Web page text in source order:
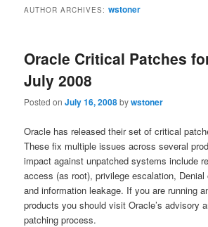
AUTHOR ARCHIVES:wstoner
Oracle Critical Patches
July 2008
Posted onJuly 16, 2008bywstoner
Oracle has released their set of critical
These fix multiple issues across several
impact against unpatched systems include
access (as root), privilege escalation,
and information leakage. If you are running
products you should visit Oracle’s advisory
patching process.